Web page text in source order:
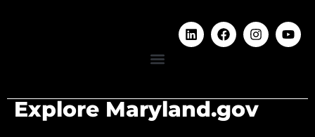
Explore Maryland.gov